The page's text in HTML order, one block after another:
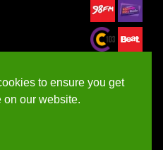
to ensure you get
on our website.